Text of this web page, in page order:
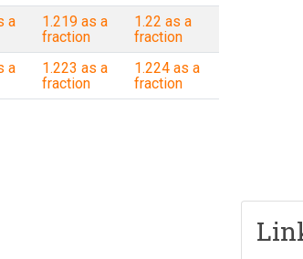
a
1.219 as a
fraction
1.22 as a
fraction
a
1.223 as a
fraction
1.224 as a
fraction